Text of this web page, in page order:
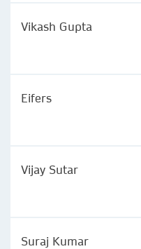
Vikash Gupta
Eifers
Vijay Sutar
Suraj Kumar